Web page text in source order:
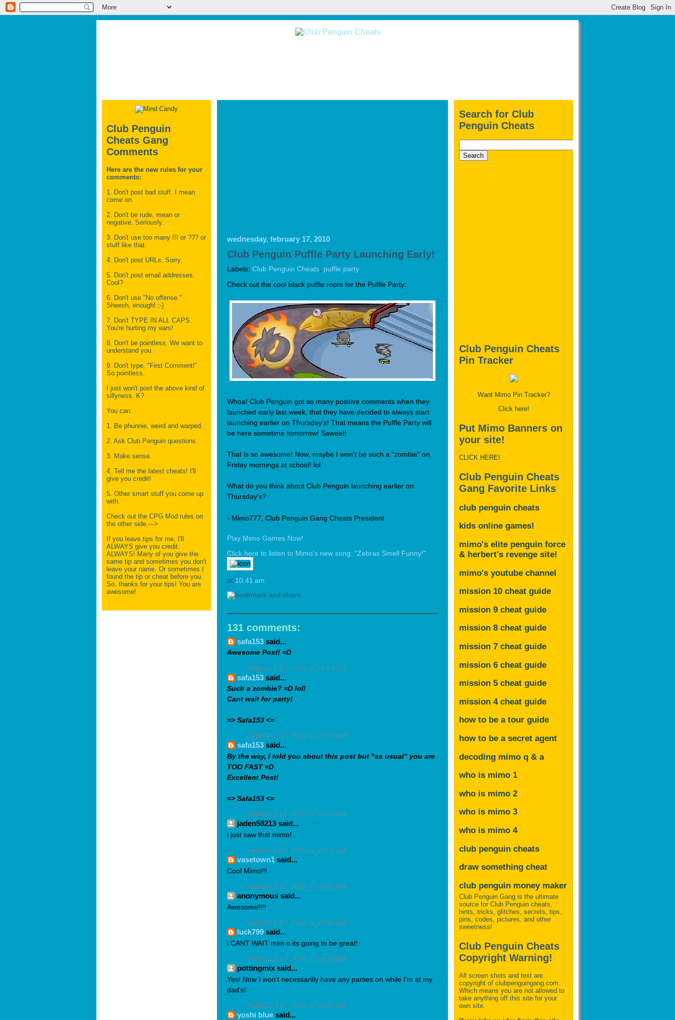
Club Penguin
Cheats Gang
Comments
Here are the new rules for your
comments:
1. Don't post bad stuff. I mean
come on.
2. Don't be rude, mean or
negative. Seriously.
3. Don't use too many !!! or ??? or
stuff like that.
4. Don't post URLs. Sorry.
5. Don't post email addresses.
Cool?
6. Don't use "No offense."
Sheesh, enough! ;-)
7. Don't TYPE IN ALL CAPS.
You're hurting my ears!
8. Don't be pointless. We want to
understand you.
9. Don't type, "First Comment!"
So pointless.
I just won't post the above kind of
sillyness. K?
You can:
1. Be phunnie, weird and warped.
2. Ask Club Penguin questions.
3. Make sense.
4. Tell me the latest cheats! I'll
give you credit!
5. Other smart stuff you come up
with.
Check out the CPG Mod rules on
the other side.--->
If you leave tips for me, I'll
ALWAYS give you credit.
ALWAYS! Many of you give the
same tip and sometimes you don't
leave your name. Or sometimes I
found the tip or cheat before you.
So, thanks for your tips! You are
awesome!
wednesday, february 17, 2010
Club Penguin Puffle Party Launching Early!
Labels: Club Penguin Cheats puffle party
Check out the cool black puffle room for the Puffle Party:
Whoa! Club Penguin got so many positive comments when they
launched early last week, that they have decided to always start
launching earlier on Thursday's! That means the Puffle Party will
be here sometime tomorrow! Saweet!
That is so awesome! Now, maybe I won't be such a "zombie" on
Friday mornings at school! lol
What do you think about Club Penguin launching earlier on
Thursday's?
- Mimo777, Club Penguin Gang Cheats President
Play Mimo Games Now!
Click here to listen to Mimo's new song: "Zebras Smell Funny!"
at 10:41 am
131 comments:
safa153 said...
Awesome Post! =D
February 17, 2010 at 10:54 AM
safa153 said...
Such a zombie? =D lol!
Cant wait for party!
=> Safa153 <=
February 17, 2010 at 10:56 AM
safa153 said...
By the way, I told you about this post but "as usual" you are
TOO FAST =D
Excellent Post!
=> Safa153 <=
February 17, 2010 at 10:57 AM
jaden58213 said...
i just saw that mimo!
February 17, 2010 at 10:59 AM
vasetown1 said...
Cool Mimo!!!
February 17, 2010 at 11:02 AM
anonymous said...
Awesome!!!!
February 17, 2010 at 11:05 AM
luck799 said...
i CANT WAIT mim o its going to be great!
February 17, 2010 at 11:20 AM
pottingmix said...
Yes! Now I won't necessarilly have any parties on while I'm at my
dad's!
February 17, 2010 at 11:31 AM
yoshi blue said...
Search for Club
Penguin Cheats
Club Penguin Cheats
Pin Tracker
Want Mimo Pin Tracker?
Click here!
Put Mimo Banners on
your site!
CLICK HERE!
Club Penguin Cheats
Gang Favorite Links
club penguin cheats
kids online games!
mimo's elite penguin force
& herbert's revenge site!
mimo's youtube channel
mission 10 cheat guide
mission 9 cheat guide
mission 8 cheat guide
mission 7 cheat guide
mission 6 cheat guide
mission 5 cheat guide
mission 4 cheat guide
how to be a tour guide
how to be a secret agent
decoding mimo q & a
who is mimo 1
who is mimo 2
who is mimo 3
who is mimo 4
club penguin cheats
draw something cheat
club penguin money maker
Club Penguin Gang is the ultimate
source for Club Penguin cheats,
hints, tricks, glitches, secrets, tips,
pins, codes, pictures, and other
sweetness!
Club Penguin Cheats
Copyright Warning!
All screen shots and text are
copyright of clubpenguingang.com.
Which means you are not allowed to
take anything off this site for your
own site.